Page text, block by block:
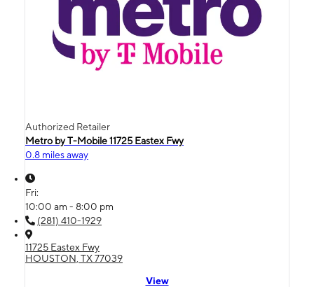
Authorized Retailer
Metro by T-Mobile 11725 Eastex Fwy
0.8 miles away
Fri:
10:00 am - 8:00 pm
(281) 410-1929
11725 Eastex Fwy
HOUSTON, TX 77039
View